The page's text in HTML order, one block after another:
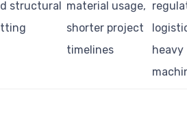
structural material usage,
shorter project
timelines
heavy